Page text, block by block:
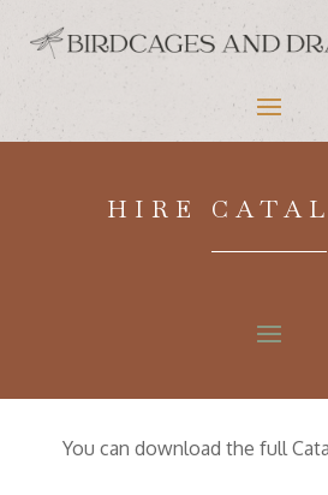
HIRE
You can download the full